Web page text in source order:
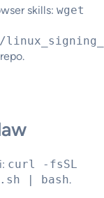
skills: wget
curl -fsSL
| bash.